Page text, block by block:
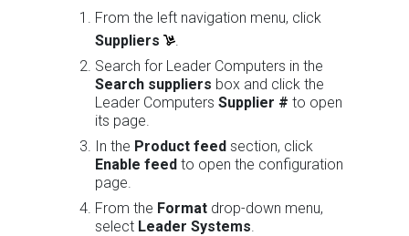
From the left navigation menu, click
Suppliers
.
Search for Leader Computers in the
Search suppliers box and click the
Leader Computers Supplier # to open
its page.
In the Product feed section, click
Enable feed to open the configuration
page.
From the Format drop-down menu,
select Leader Systems.